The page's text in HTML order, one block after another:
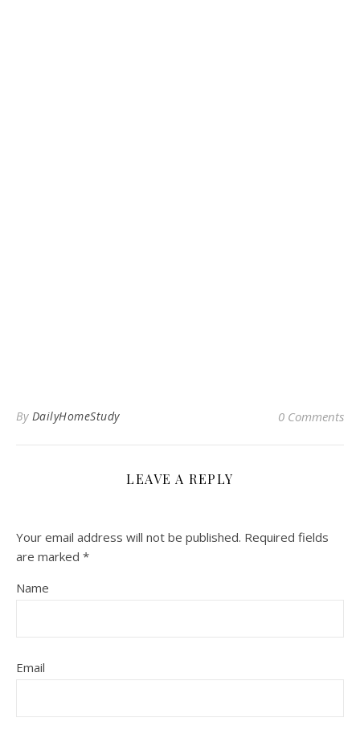
By DailyHomeStudy 0 Comments
LEAVE A REPLY
Your email address will not be published. Required fields
are marked *
Name
Email